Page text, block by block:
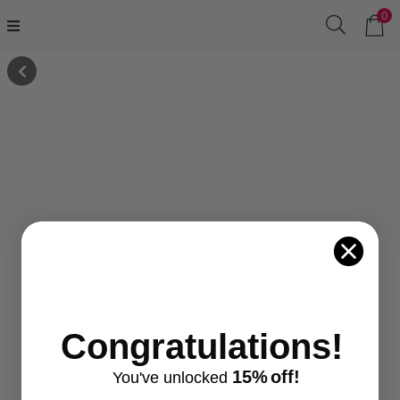
0
Congratulations!
You've unlocked 15%off!